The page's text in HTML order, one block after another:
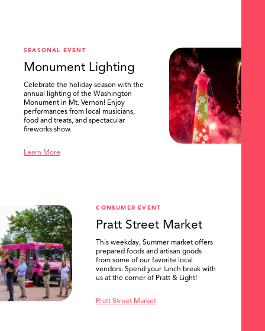
SEASONAL EVENT
Monument Lighting
Celebrate the holiday season with the
annual lighting of the Washington
Monument in Mt. Vernon! Enjoy
performances from local musicians,
food and treats, and spectacular
fireworks show.
Learn More
CONSUMER EVENT
Pratt Street Market
This weekday, Summer market offers
prepared foods and artisan goods
from some of our favorite local
vendors. Spend your lunch break with
us at the corner of Pratt & Light!
Pratt Street Market